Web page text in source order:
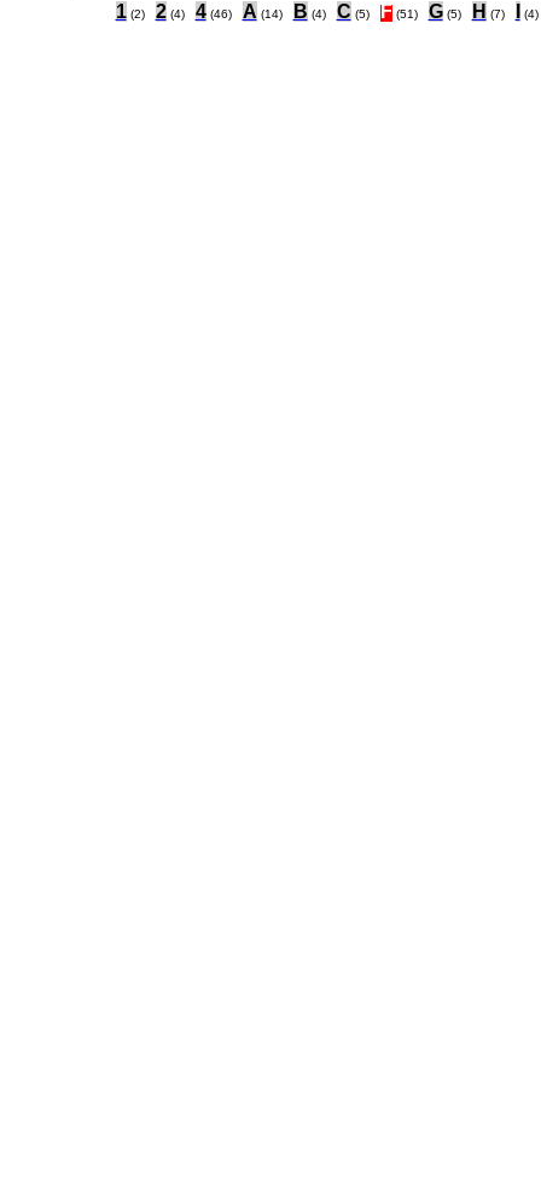
1 (2) 2 (4) 4 (46) A (14) B (4) C (5) F (51) G (5) H (7) (4)